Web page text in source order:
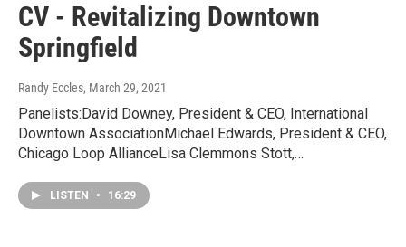
CV - Revitalizing Downtown
Springfield
Randy Eccles, March 29, 2021
Panelists:David Downey, President & CEO, International
Downtown AssociationMichael Edwards, President & CEO,
Chicago Loop AllianceLisa Clemmons Stott,…
LISTEN • 16:29